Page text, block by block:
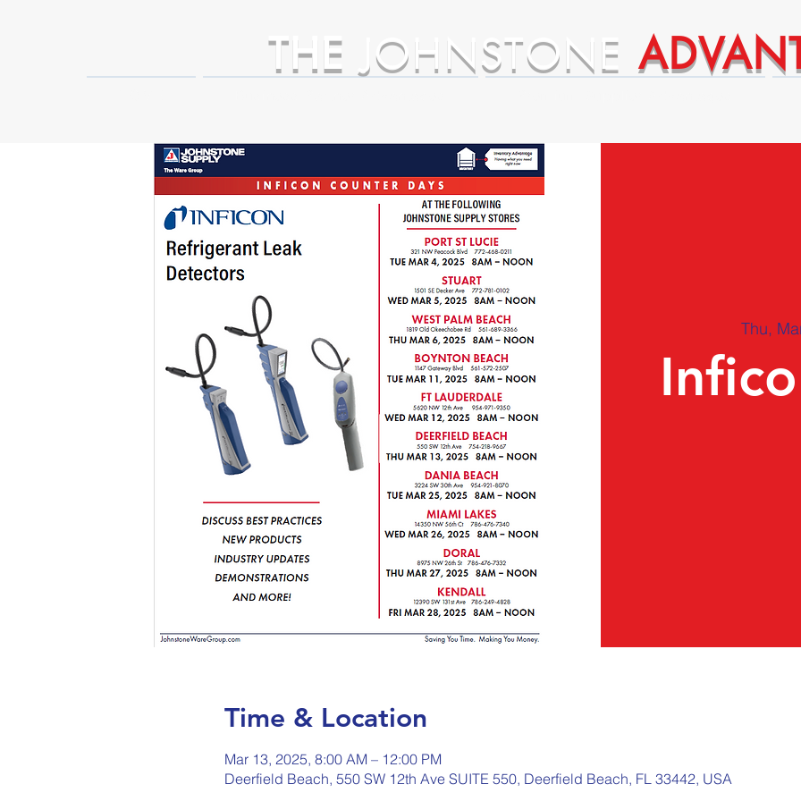
THE JOHNSTONE
Thu,
Time & Location
Mar 13, 2025, 8:00 AM – 12:00 PM
Deerfield Beach, 550 SW 12th Ave SUITE 550, Deerfield Beach, FL 33442, USA